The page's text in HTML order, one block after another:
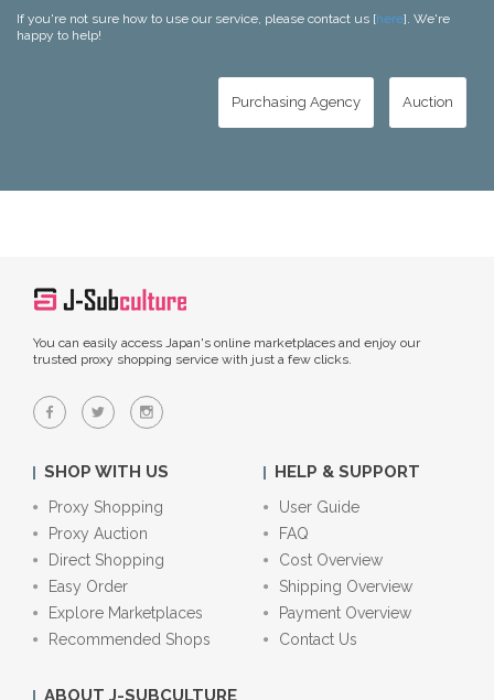
If you're not sure how to use our service, please contact us [here]. We're
happy to help!
Purchasing Agency Auction
You can easily access Japan's online marketplaces and enjoy our
trusted proxy shopping service with just a few clicks.
SHOP WITH US
Proxy Shopping
Proxy Auction
Direct Shopping
Easy Order
Explore Marketplaces
Recommended Shops
HELP & SUPPORT
User Guide
FAQ
Cost Overview
Shipping Overview
Payment Overview
Contact Us
ABOUT J-SUBCULTURE